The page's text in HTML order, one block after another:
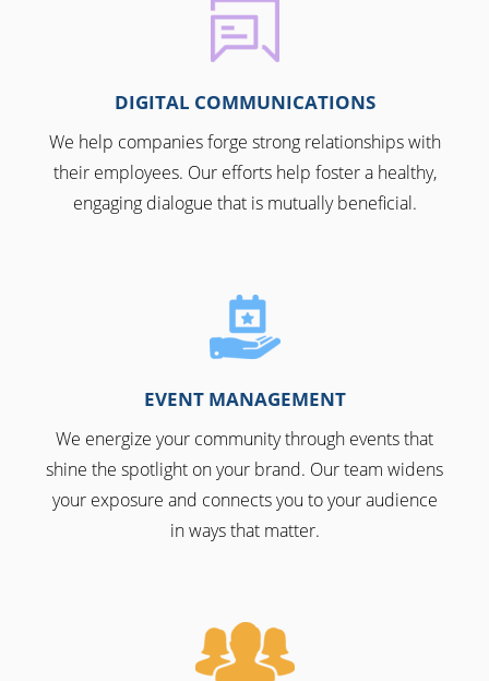
DIGITAL COMMUNICATIONS
We help companies forge strong relationships with
their employees. Our efforts help foster a healthy,
engaging dialogue that is mutually beneficial.
EVENT MANAGEMENT
We energize your community through events that
shine the spotlight on your brand. Our team widens
your exposure and connects you to your audience
in ways that matter.